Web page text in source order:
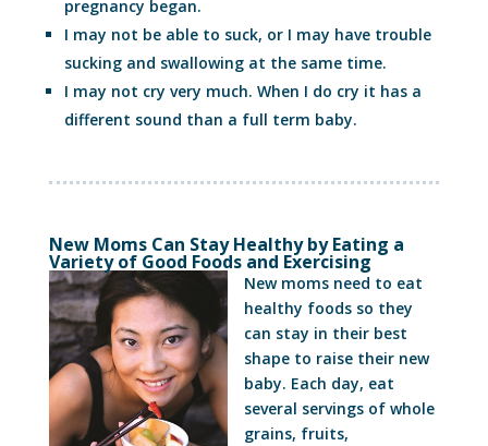
pregnancy began.
I may not be able to suck, or I may have trouble
sucking and swallowing at the same time.
I may not cry very much. When I do cry it has a
different sound than a full term baby.
New Moms Can Stay Healthy by Eating a
Variety of Good Foods and Exercising
New moms need to eat
healthy foods so they
can stay in their best
shape to raise their new
baby. Each day, eat
several servings of whole
grains, fruits,